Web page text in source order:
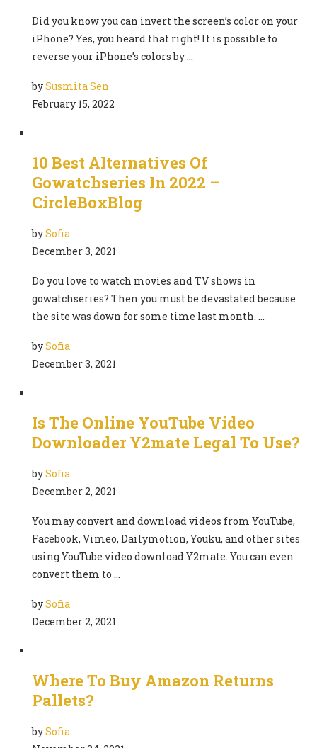
Did you know you can invert the screen’s color on your
iPhone? Yes, you heard that right! It is possible to
reverse your iPhone’s colors by …
bySusmita Sen
February 15, 2022
10 Best Alternatives Of
Gowatchseries In 2022 –
CircleBoxBlog
bySofia
December 3, 2021
Do you love to watch movies and TV shows in
gowatchseries? Then you must be devastated because
the site was down for some time last month. …
bySofia
December 3, 2021
Is The Online YouTube Video
Downloader Y2mate Legal To Use?
bySofia
December 2, 2021
You may convert and download videos from YouTube,
Facebook, Vimeo, Dailymotion, Youku, and other sites
using YouTube video download Y2mate. You can even
convert them to …
bySofia
December 2, 2021
Where To Buy Amazon Returns
Pallets?
bySofia